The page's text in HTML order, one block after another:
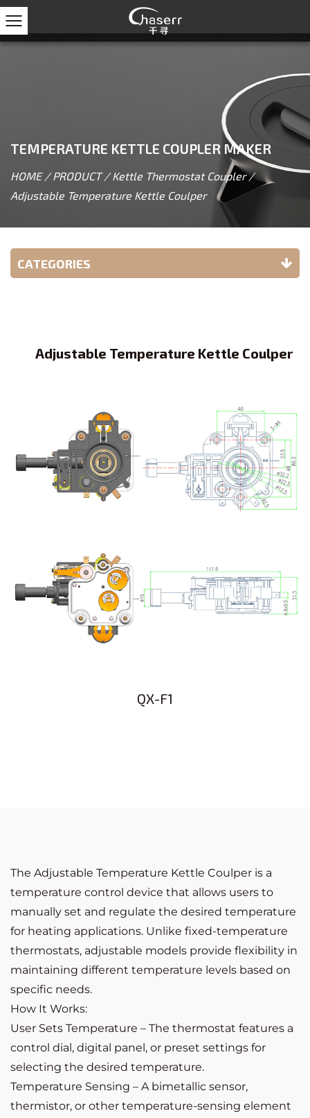
TEMPERATURE KETTLE COUPLER MAKER
HOME/PRODUCT/Kettle Thermostat Coupler/
Adjustable Temperature Kettle Coulper
CATEGORIES
Adjustable Temperature Kettle Coulper
QX-F1
The Adjustable Temperature Kettle Coulper is a
temperature control device that allows users to
manually set and regulate the desired temperature
for heating applications. Unlike fixed-temperature
thermostats, adjustable models provide flexibility in
maintaining different temperature levels based on
specific needs.
How It Works:
User Sets Temperature – The thermostat features a
control dial, digital panel, or preset settings for
selecting the desired temperature.
Temperature Sensing – A bimetallic sensor,
thermistor, or other temperature-sensing element